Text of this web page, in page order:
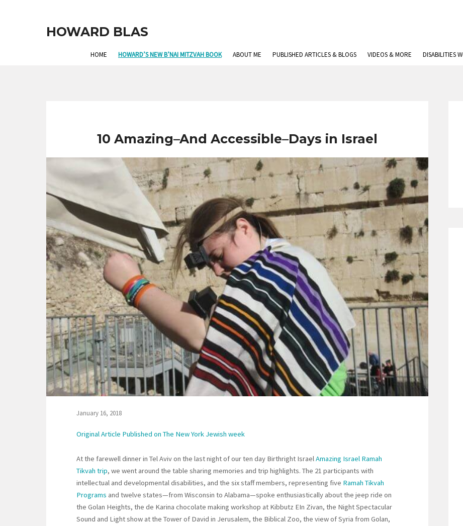
HOWARD BLAS
HOME HOWARD’S NEW B’NAI MITZVAH BOOK ABOUT ME PUBLISHED ARTICLES & BLOGS VIDEOS & MORE DISABILITIES
10 Amazing–And Accessible–Days in Israel
January 16, 2018
Original Article Published on The New York Jewish week
At the farewell dinner in Tel Aviv on the last night of our ten day Birthright IsraelAmazing Israel Ramah
Tikvah trip, we went around the table sharing memories and trip highlights. The 21 participants with
intellectual and developmental disabilities, and the six staff members, representing five Ramah Tikvah
Programs and twelve states—from Wisconsin to Alabama—spoke enthusiastically about the jeep ride on
the Golan Heights, the de Karina chocolate making workshop at Kibbutz EIn Zivan, the Night Spectacular
Sound and Light show at the Tower of David in Jerusalem, the Biblical Zoo, the view of Syria from Golan,